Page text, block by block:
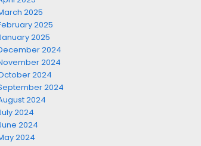
2025
2025
2025
2024
2024
2024
2024
2024
2024
2024
2024